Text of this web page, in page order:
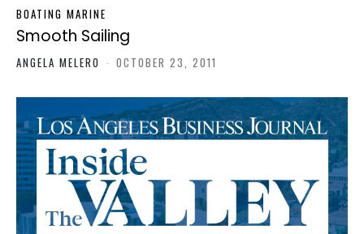
BOATING MARINE
Smooth Sailing
ANGELA MELERO - OCTOBER 23, 2011